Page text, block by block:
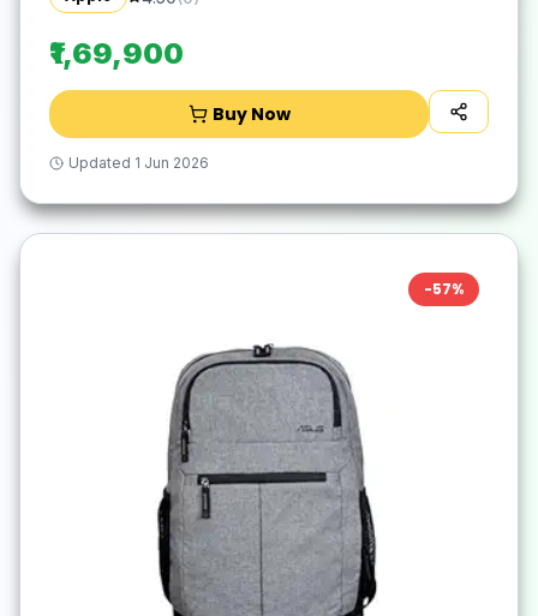
₹1,69,900
Buy Now
Updated 1 Jun 2026
-57%